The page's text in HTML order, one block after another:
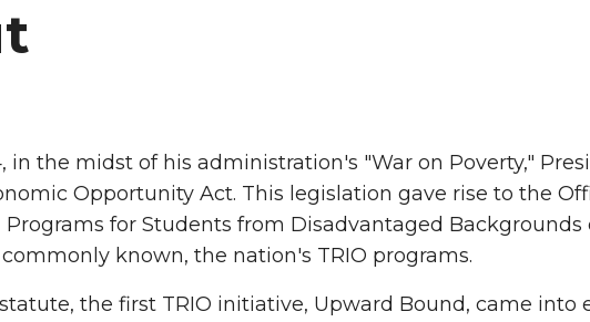
in the midst of his administration's "War on Poverty,"
Opportunity Act. This legislation gave rise to the
Programs for Students from Disadvantaged Backgrounds
known, the nation's TRIO programs.
the first TRIO initiative, Upward Bound, came into